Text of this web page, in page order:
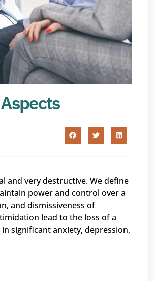
and very destructive. We define
power and control over a
and dismissiveness of
lead to the loss of a
significant anxiety, depression,